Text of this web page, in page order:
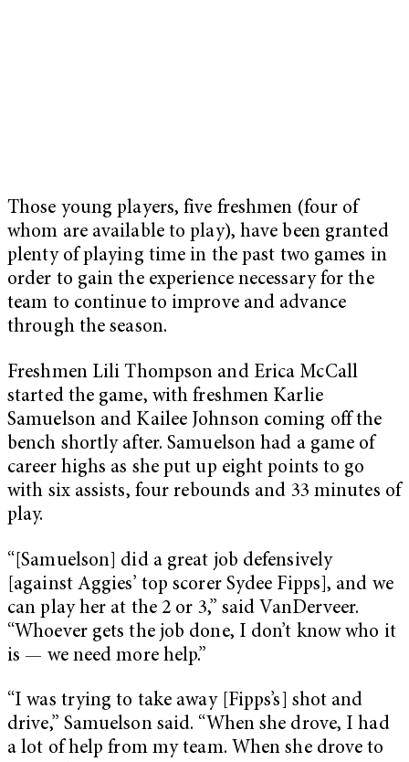
Those young players, five freshmen (four of
whom are available to play), have been granted
plenty of playing time in the past two games in
order to gain the experience necessary for the
team to continue to improve and advance
through the season.
Freshmen Lili Thompson and Erica McCall
started the game, with freshmen Karlie
Samuelson and Kailee Johnson coming off the
bench shortly after. Samuelson had a game of
career highs as she put up eight points to go
with six assists, four rebounds and 33 minutes of
play.
“[Samuelson] did a great job defensively
[against Aggies’ top scorer Sydee Fipps], and we
can play her at the 2 or 3,” said VanDerveer.
“Whoever gets the job done, I don’t know who it
is — we need more help.”
“I was trying to take away [Fipps’s] shot and
drive,” Samuelson said. “When she drove, I had
a lot of help from my team. When she drove to